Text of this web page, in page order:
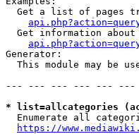
Get a list of pages
Get information
Generator:
This module may be
--- --- --- --- --- ---
* list=allcategories
Enumerate all
https://